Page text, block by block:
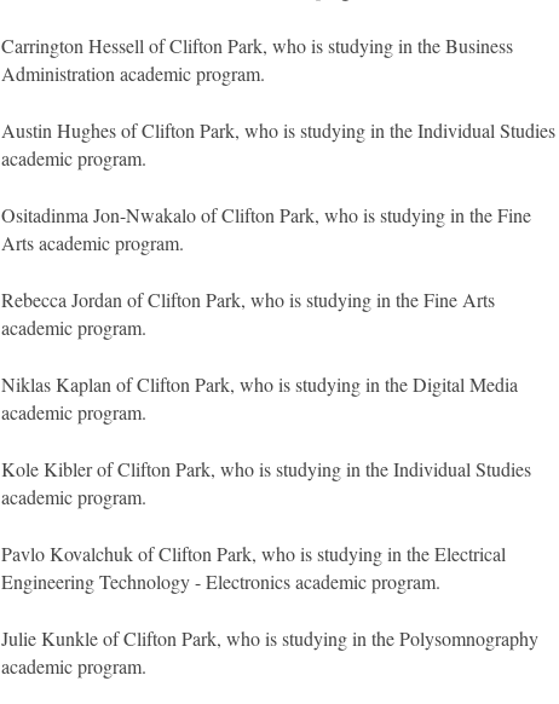
Carrington Hessell of Clifton Park, who is studying in the Business
Administration academic program.
Austin Hughes of Clifton Park, who is studying in the Individual Studies
academic program.
Ositadinma Jon-Nwakalo of Clifton Park, who is studying in the Fine
Arts academic program.
Rebecca Jordan of Clifton Park, who is studying in the Fine Arts
academic program.
Niklas Kaplan of Clifton Park, who is studying in the Digital Media
academic program.
Kole Kibler of Clifton Park, who is studying in the Individual Studies
academic program.
Pavlo Kovalchuk of Clifton Park, who is studying in the Electrical
Engineering Technology - Electronics academic program.
Julie Kunkle of Clifton Park, who is studying in the Polysomnography
academic program.